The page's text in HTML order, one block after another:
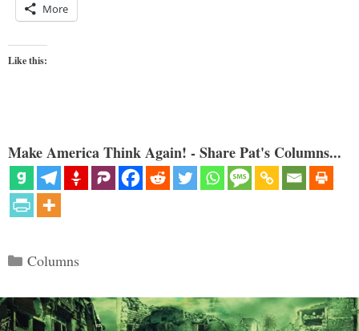
More
Like this:
Make America Think Again! - Share Pat's Columns...
Categories
Columns